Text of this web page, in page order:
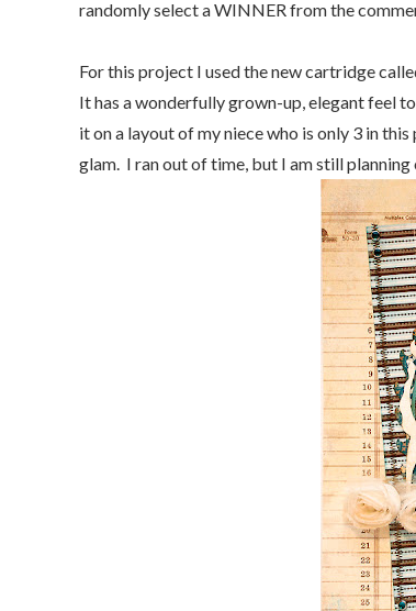
randomly select a WINNER from the
For this project I used the new cartridge
It has a wonderfully grown-up, elegant feel
it on a layout of my niece who is only 3 in
glam. I ran out of time, but I am still